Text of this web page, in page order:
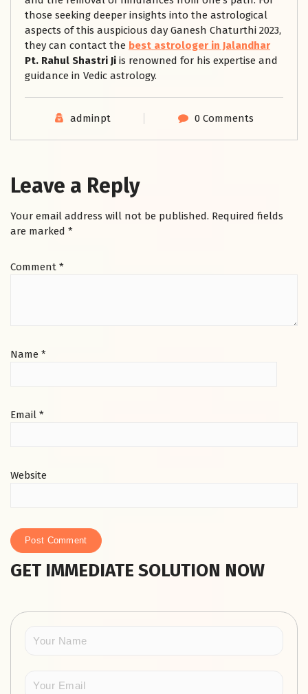
those seeking deeper insights into the astrological
aspects of this auspicious day Ganesh Chaturthi 2023,
they can contact the best astrologer in Jalandhar
Pt. Rahul Shastri Ji is renowned for his expertise and
guidance in Vedic astrology.
adminpt 0 Comments
Leave a Reply
Your email address will not be published. Required fields
are marked *
Comment *
Name *
Email *
Website
GET IMMEDIATE SOLUTION NOW